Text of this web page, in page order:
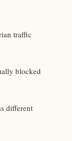
traffic
blocked
different